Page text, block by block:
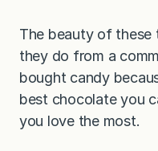
The beauty of these
they do from a
bought candy
best chocolate you
you love the most.